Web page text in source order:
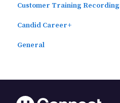
Customer Training
Candid Career+
General